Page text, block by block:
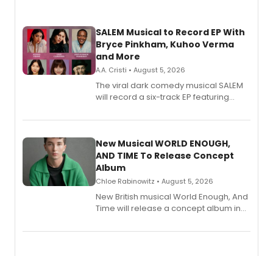
SALEM Musical to Record EP With
Bryce Pinkham, Kuhoo Verma
and More
A.A. Cristi • August 5, 2026
The viral dark comedy musical SALEM
will record a six-track EP featuring
Andrew Morrison and Gabi Carrubba,
alongside the release.
New Musical WORLD ENOUGH,
AND TIME To Release Concept
Album
Chloe Rabinowitz • August 5, 2026
New British musical World Enough, And
Time will release a concept album in